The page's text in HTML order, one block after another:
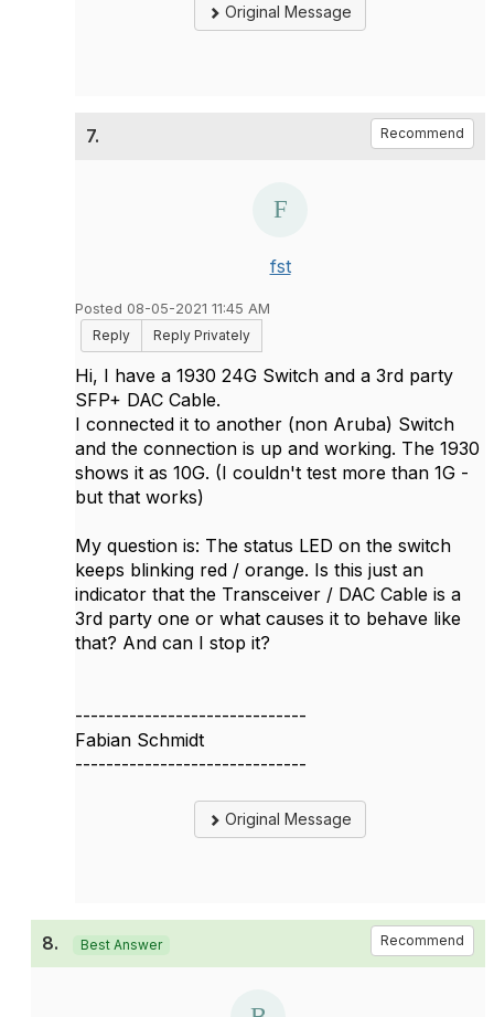
Original Message
7. Recommend
fst
Posted 08-05-2021 11:45 AM
Reply
Reply Privately
Hi, I have a 1930 24G Switch and a 3rd party
SFP+ DAC Cable.
I connected it to another (non Aruba) Switch
and the connection is up and working. The 1930
shows it as 10G. (I couldn't test more than 1G -
but that works)
My question is: The status LED on the switch
keeps blinking red / orange. Is this just an
indicator that the Transceiver / DAC Cable is a
3rd party one or what causes it to behave like
that? And can I stop it?
------------------------------
Fabian Schmidt
------------------------------
Original Message
8. Best Answer Recommend